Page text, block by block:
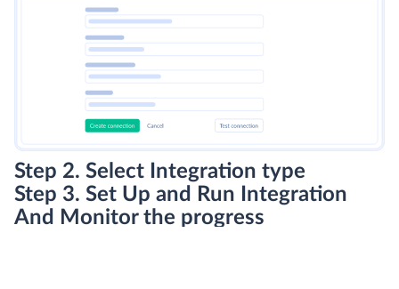
Step 2. Select Integration type
Step 3. Set Up and Run Integration
And Monitor the progress